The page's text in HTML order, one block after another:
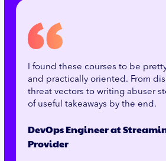
I found these courses to be
and practically oriented. From
threat vectors to writing abuser
of useful takeaways by the end.
DevOps Engineer at
Provider